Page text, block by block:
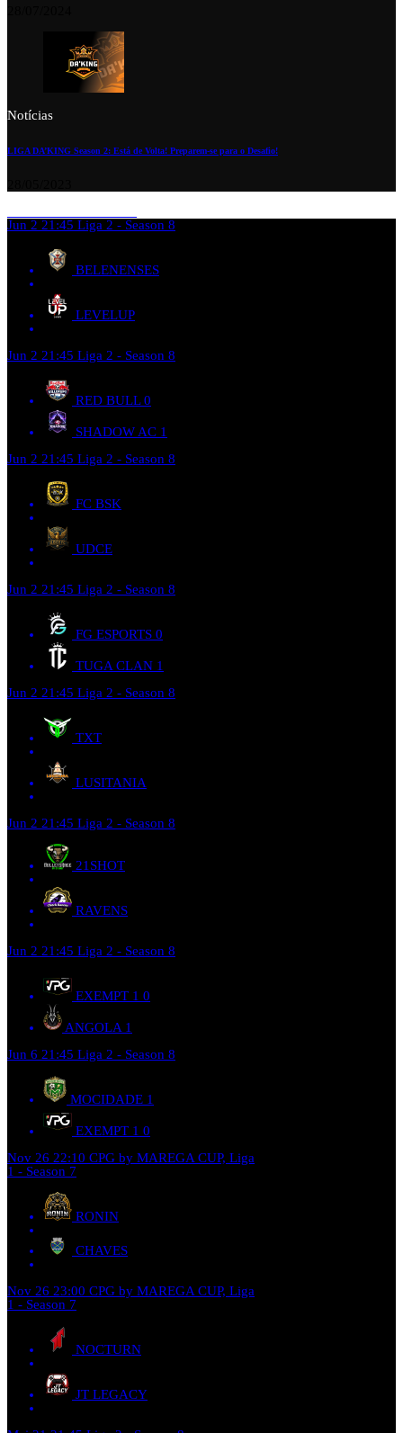
Notícias
LIGA DA’KING Season 2: Está de Volta! Preparem-se para o Desafio!
Jun 2 21:45 Liga 2 - Season 8
BELENENSES
LEVELUP
Jun 2 21:45 Liga 2 - Season 8
RED BULL 0
SHADOW AC 1
Jun 2 21:45 Liga 2 - Season 8
FC BSK
UDCE
Jun 2 21:45 Liga 2 - Season 8
FG ESPORTS 0
TUGA CLAN 1
Jun 2 21:45 Liga 2 - Season 8
TXT
LUSITANIA
Jun 2 21:45 Liga 2 - Season 8
21SHOT
RAVENS
Jun 2 21:45 Liga 2 - Season 8
EXEMPT 1 0
ANGOLA 1
Jun 6 21:45 Liga 2 - Season 8
MOCIDADE 1
EXEMPT 1 0
Nov 26 22:10 CPG by MAREGA CUP, Liga
1 - Season 7
RONIN
CHAVES
Nov 26 23:00 CPG by MAREGA CUP, Liga
1 - Season 7
NOCTURN
JT LEGACY